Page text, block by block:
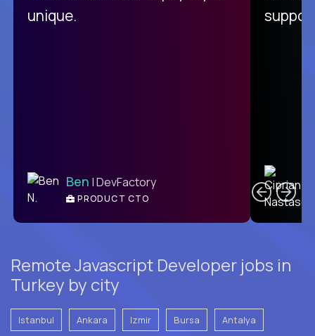
unique.
Ben | DevFactory
PRODUCT CTO
Remote Javascript Developer jobs in
Turkey by city
Istanbul Ankara Izmir Bursa Antalya